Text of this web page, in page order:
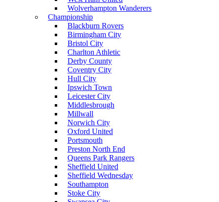
Wolverhampton Wanderers
Championship
Blackburn Rovers
Birmingham City
Bristol City
Charlton Athletic
Derby County
Coventry City
Hull City
Ipswich Town
Leicester City
Middlesbrough
Millwall
Norwich City
Oxford United
Portsmouth
Preston North End
Queens Park Rangers
Sheffield United
Sheffield Wednesday
Southampton
Stoke City